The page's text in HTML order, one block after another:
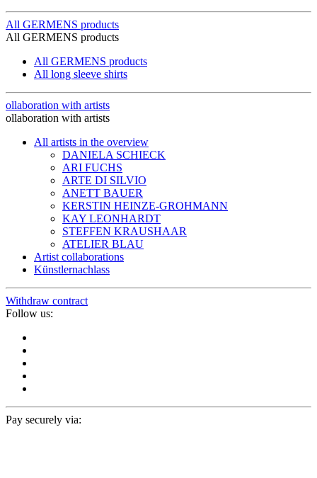
All GERMENS products
All GERMENS products
All GERMENS products
All long sleeve shirts
ollaboration with artists
ollaboration with artists
All artists in the overview
DANIELA SCHIECK
ARI FUCHS
ARTE DI SILVIO
ANETT BAUER
KERSTIN HEINZE-GROHMANN
KAY LEONHARDT
STEFFEN KRAUSHAAR
ATELIER BLAU
Artist collaborations
Künstlernachlass
Withdraw contract
Follow us:
Pay securely via: